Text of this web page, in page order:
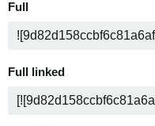
Full
Full linked